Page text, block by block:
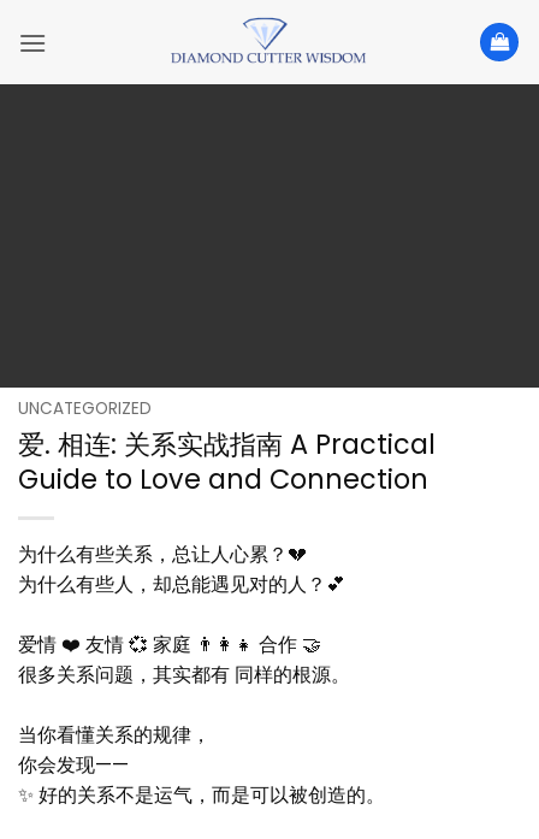
UNCATEGORIZED
爱. 相连: 关系实战指南 A Practical
Guide to Love and Connection
为什么有些关系，总让人心累？💔
为什么有些人，却总能遇见对的人？💕
爱情 ❤️ 友情 💞 家庭 👨‍👩‍👧 合作 🤝
很多关系问题，其实都有 同样的根源。
当你看懂关系的规律，
你会发现——
✨ 好的关系不是运气，而是可以被创造的。